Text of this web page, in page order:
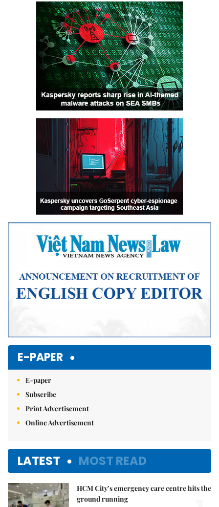
Mute
E-PAPER
E-paper
Subscribe
Print Advertisement
Online Advertisement
LATEST MOST READ
HCM City’s emergency care centre hits the
ground running